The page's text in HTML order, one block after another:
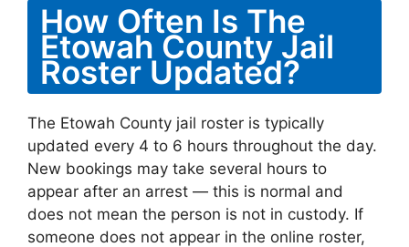
How Often Is The
Etowah County Jail
Roster Updated?
The Etowah County jail roster is typically
updated every 4 to 6 hours throughout the day.
New bookings may take several hours to
appear after an arrest — this is normal and
does not mean the person is not in custody. If
someone does not appear in the online roster,